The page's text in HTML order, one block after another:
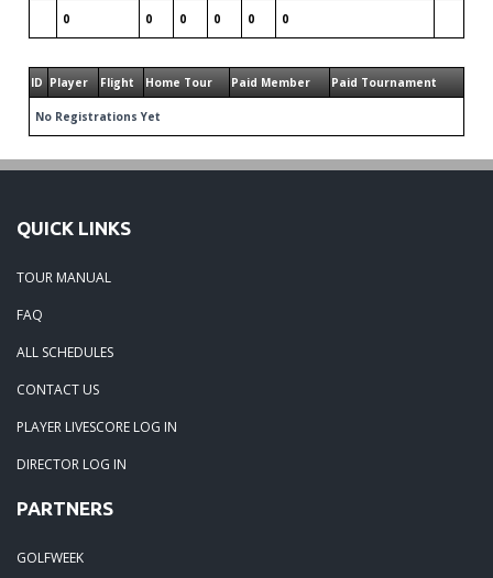
0 0 0 0 0 0
ID Player Flight Home Tour Paid Member Paid Tournament
No Registrations Yet
QUICK LINKS
TOUR MANUAL
FAQ
ALL SCHEDULES
CONTACT US
PLAYER LIVESCORE LOG IN
DIRECTOR LOG IN
PARTNERS
GOLFWEEK